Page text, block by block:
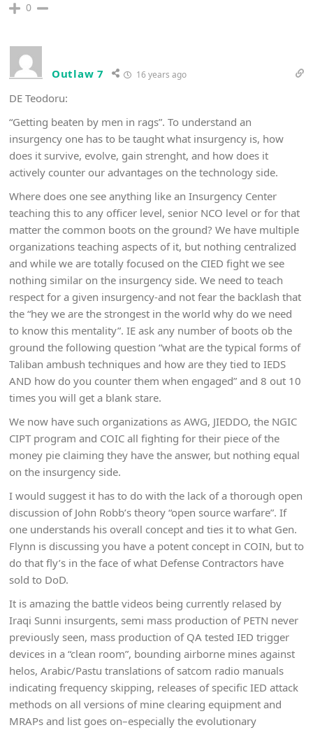
0
Outlaw 7 16 years ago
DE Teodoru:
“Getting beaten by men in rags”. To understand an
insurgency one has to be taught what insurgency is, how
does it survive, evolve, gain strenght, and how does it
actively counter our advantages on the technology side.
Where does one see anything like an Insurgency Center
teaching this to any officer level, senior NCO level or for that
matter the common boots on the ground? We have multiple
organizations teaching aspects of it, but nothing centralized
and while we are totally focused on the CIED fight we see
nothing similar on the insurgency side. We need to teach
respect for a given insurgency-and not fear the backlash that
the “hey we are the strongest in the world why do we need
to know this mentality”. IE ask any number of boots ob the
ground the following question “what are the typical forms of
Taliban ambush techniques and how are they tied to IEDS
AND how do you counter them when engaged” and 8 out 10
times you will get a blank stare.
We now have such organizations as AWG, JIEDDO, the NGIC
CIPT program and COIC all fighting for their piece of the
money pie claiming they have the answer, but nothing equal
on the insurgency side.
I would suggest it has to do with the lack of a thorough open
discussion of John Robb’s theory “open source warfare”. If
one understands his overall concept and ties it to what Gen.
Flynn is discussing you have a potent concept in COIN, but to
do that fly’s in the face of what Defense Contractors have
sold to DoD.
It is amazing the battle videos being currently relased by
Iraqi Sunni insurgents, semi mass production of PETN never
previously seen, mass production of QA tested IED trigger
devices in a “clean room”, bounding airborne mines against
helos, Arabic/Pastu translations of satcom radio manuals
indicating frequency skipping, releases of specific IED attack
methods on all versions of mine clearing equipment and
MRAPs and list goes on–especially the evolutionary